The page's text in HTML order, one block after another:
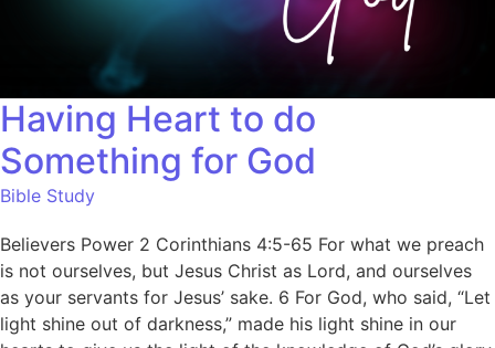
Having Heart to do
Something for God
Bible Study
Believers Power 2 Corinthians 4:5-65 For what we preach
is not ourselves, but Jesus Christ as Lord, and ourselves
as your servants for Jesus’ sake. 6 For God, who said, “Let
light shine out of darkness,” made his light shine in our